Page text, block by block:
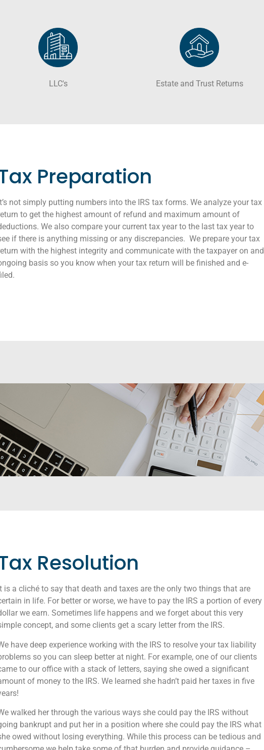
LLC's Estate and Trust Returns
Preparation
not simply putting numbers into the IRS tax forms. We analyze your tax
to get the highest amount of refund and maximum amount of
We also compare your current tax year to the last tax year to
if there is anything missing or any discrepancies. We prepare your tax
with the highest integrity and communicate with the taxpayer on and
basis so you know when your tax return will be finished and e-
Resolution
It is a cliché to say that death and taxes are the only two things that are
in life. For better or worse, we have to pay the IRS a portion of every
we earn. Sometimes life happens and we forget about this very
concept, and some clients get a scary letter from the IRS.
have deep experience working with the IRS to resolve your tax liability
so you can sleep better at night. For example, one of our clients
to our office with a stack of letters, saying she owed a significant
of money to the IRS. We learned she hadn’t paid her taxes in five
walked her through the various ways she could pay the IRS without
bankrupt and put her in a position where she could pay the IRS what
owed without losing everything. While this process can be tedious and